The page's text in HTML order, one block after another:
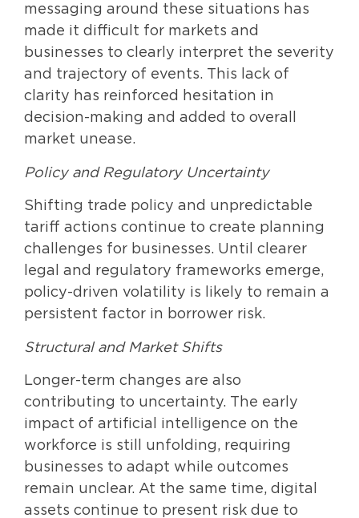
messaging around these situations has
made it difficult for markets and
businesses to clearly interpret the severity
and trajectory of events. This lack of
clarity has reinforced hesitation in
decision-making and added to overall
market unease.
Policy and Regulatory Uncertainty
Shifting trade policy and unpredictable
tariff actions continue to create planning
challenges for businesses. Until clearer
legal and regulatory frameworks emerge,
policy-driven volatility is likely to remain a
persistent factor in borrower risk.
Structural and Market Shifts
Longer-term changes are also
contributing to uncertainty. The early
impact of artificial intelligence on the
workforce is still unfolding, requiring
businesses to adapt while outcomes
remain unclear. At the same time, digital
assets continue to present risk due to